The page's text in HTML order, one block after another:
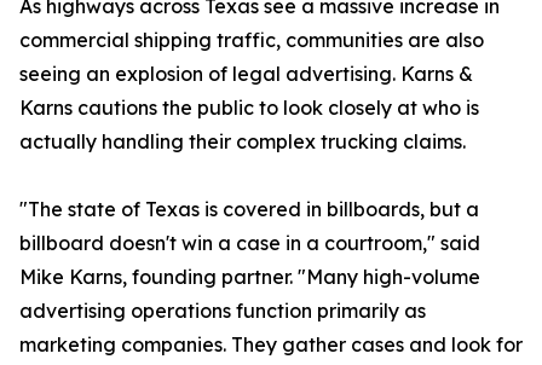
As highways across Texas see a massive increase in
commercial shipping traffic, communities are also
seeing an explosion of legal advertising. Karns &
Karns cautions the public to look closely at who is
actually handling their complex trucking claims.
"The state of Texas is covered in billboards, but a
billboard doesn't win a case in a courtroom," said
Mike Karns, founding partner. "Many high-volume
advertising operations function primarily as
marketing companies. They gather cases and look for